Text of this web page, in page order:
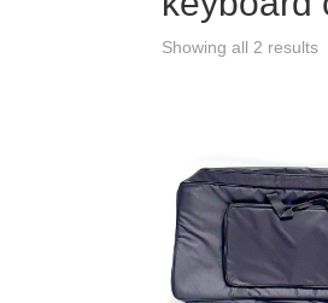
Showing all 2 results